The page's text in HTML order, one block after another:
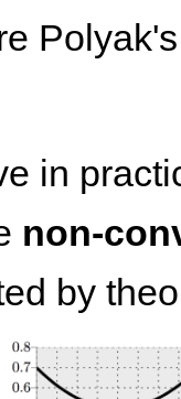
in
non-
by